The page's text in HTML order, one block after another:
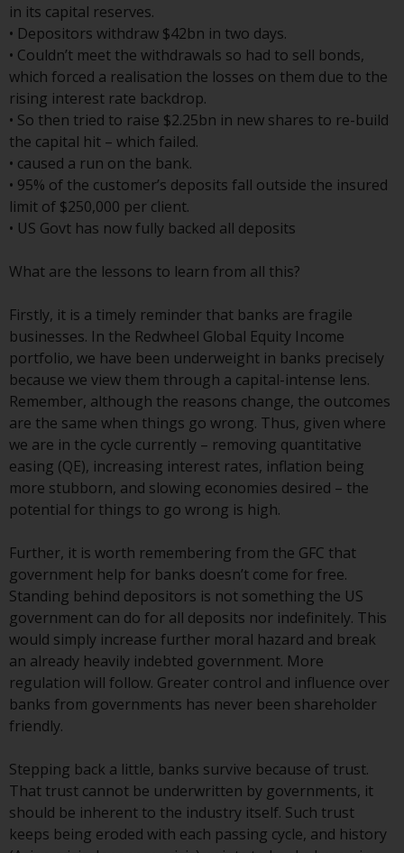
within the meaning of Article 10
CISA (“Qualified Investors”).
The representative of the
Redwheel-managed funds in
Switzerland is FIRST
INDEPENDENT FUND SERVICES
LTD, Feldeggstrasse 12, CH-8008
Zurich. The paying agent of the
Redwheel-managed funds in
Switzerland is Helvetische Bank
AG, Seefeldstrasse 215, CH-8008
Zurich. The prospectus or
equivalent document of the
Redwheel-managed funds, the
constitutional documents, the
annual reports and, where
produced by the respective
Redwheel-managed funds, the
semi-annual reports, and/or the
Key Information Document
(PRIIPs KID), may be obtained free
of charge from the
representative in Switzerland. In
respect of the shares offered in
Switzerland to Qualified
Investors, the place of
performance is at the registered
office of the Swiss
Representative. The place of
jurisdiction is at the registered
office of the Swiss Representative
or at the registered office or
Certain persons may have access
to information regarding
Redwheel Funds, an investment
company incorporated as
in its capital reserves.
• Depositors withdraw $42bn in two days.
• Couldn’t meet the withdrawals so had to sell bonds,
which forced a realisation the losses on them due to the
rising interest rate backdrop.
• So then tried to raise $2.25bn in new shares to re-build
the capital hit – which failed.
• caused a run on the bank.
• 95% of the customer’s deposits fall outside the insured
limit of $250,000 per client.
• US Govt has now fully backed all deposits
What are the lessons to learn from all this?
Firstly, it is a timely reminder that banks are fragile
businesses. In the Redwheel Global Equity Income
portfolio, we have been underweight in banks precisely
because we view them through a capital-intense lens.
Remember, although the reasons change, the outcomes
are the same when things go wrong. Thus, given where
we are in the cycle currently – removing quantitative
easing (QE), increasing interest rates, inflation being
more stubborn, and slowing economies desired – the
potential for things to go wrong is high.
Further, it is worth remembering from the GFC that
government help for banks doesn’t come for free.
Standing behind depositors is not something the US
government can do for all deposits nor indefinitely. This
would simply increase further moral hazard and break
an already heavily indebted government. More
regulation will follow. Greater control and influence over
banks from governments has never been shareholder
friendly.
Stepping back a little, banks survive because of trust.
That trust cannot be underwritten by governments, it
should be inherent to the industry itself. Such trust
keeps being eroded with each passing cycle, and history